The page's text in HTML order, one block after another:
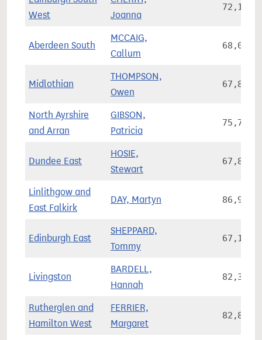
West
Joanna
72,149
Aberdeen South
MCCAIG,
Callum
68,056
Midlothian
THOMPSON,
Owen
67,875
North Ayrshire
and Arran
GIBSON,
Patricia
75,791
Dundee East
HOSIE,
Stewart
67,822
Linlithgow and
East Falkirk
DAY, Martyn 86,955
Edinburgh East
SHEPPARD,
Tommy
67,141
Livingston
BARDELL,
Hannah
82,373
Rutherglen and
Hamilton West
FERRIER,
Margaret
82,830